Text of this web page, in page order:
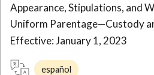
Appearance, Stipulations, and
Uniform Parentage—Custody
Effective: January 1, 2023
español